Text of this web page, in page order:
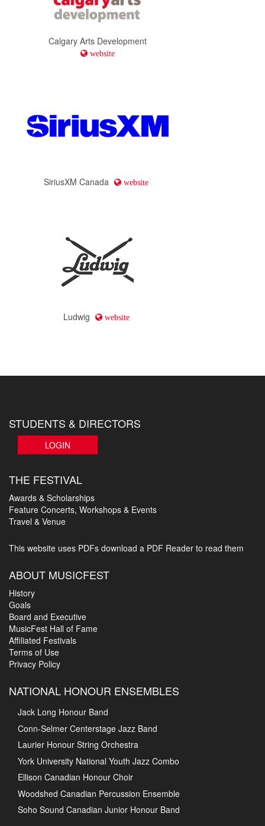
Calgary Arts Development
website
SiriusXM Canada website
Ludwig website
STUDENTS & DIRECTORS
LOGIN
THE FESTIVAL
Awards & Scholarships
Feature Concerts, Workshops & Events
Travel & Venue
This website uses PDFs download a PDF Reader to read them
ABOUT MUSICFEST
History
Goals
Board and Executive
MusicFest Hall of Fame
Affiliated Festivals
Terms of Use
Privacy Policy
NATIONAL HONOUR ENSEMBLES
Jack Long Honour Band
Conn-Selmer Centerstage Jazz Band
Laurier Honour String Orchestra
York University National Youth Jazz Combo
Ellison Canadian Honour Choir
Woodshed Canadian Percussion Ensemble
Soho Sound Canadian Junior Honour Band